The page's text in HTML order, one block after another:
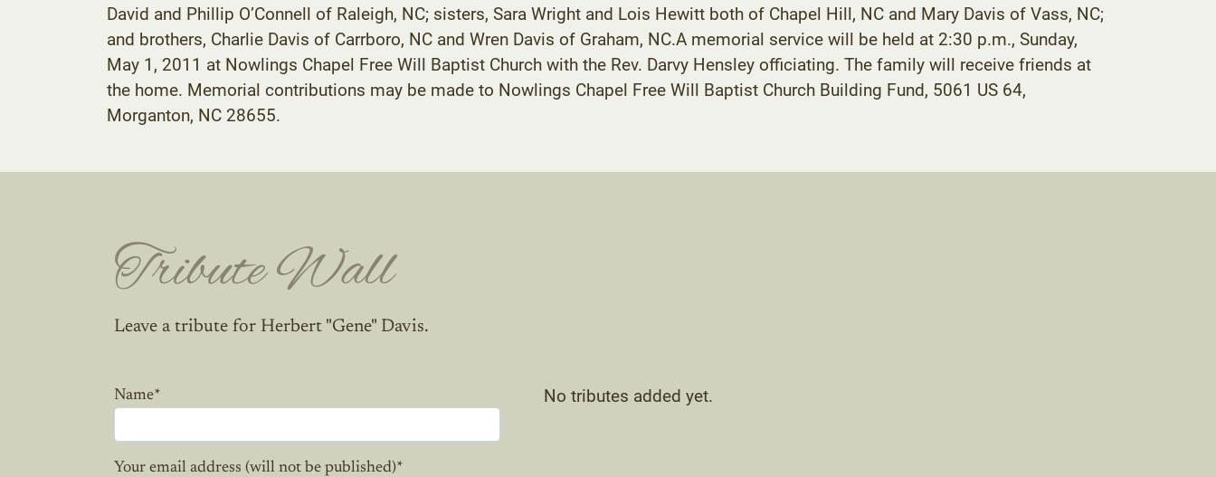
David and Phillip O’Connell of Raleigh, NC; sisters, Sara Wright and Lois Hewitt both of Chapel Hill, NC and Mary Davis of Vass, NC;
and brothers, Charlie Davis of Carrboro, NC and Wren Davis of Graham, NC.A memorial service will be held at 2:30 p.m., Sunday,
May 1, 2011 at Nowlings Chapel Free Will Baptist Church with the Rev. Darvy Hensley officiating. The family will receive friends at
the home. Memorial contributions may be made to Nowlings Chapel Free Will Baptist Church Building Fund, 5061 US 64,
Morganton, NC 28655.
Tribute Wall
Leave a tribute for Herbert "Gene" Davis.
Name*
Your email address (will not be published)*
No tributes added yet.